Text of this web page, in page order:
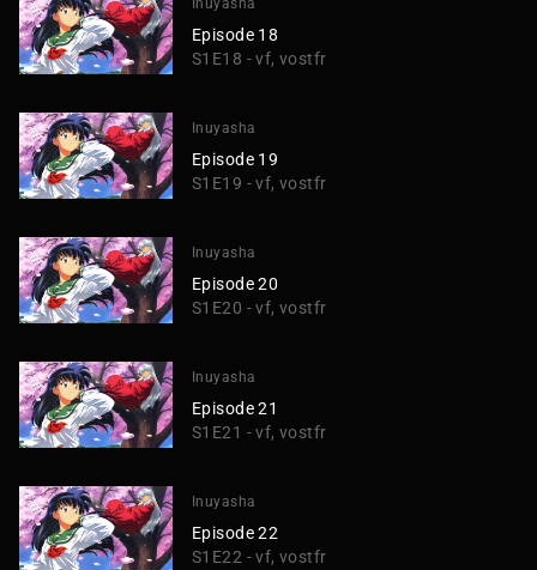
Inuyasha
Episode 18
S1E18 - vf, vostfr
Inuyasha
Episode 19
S1E19 - vf, vostfr
Inuyasha
Episode 20
S1E20 - vf, vostfr
Inuyasha
Episode 21
S1E21 - vf, vostfr
Inuyasha
Episode 22
S1E22 - vf, vostfr